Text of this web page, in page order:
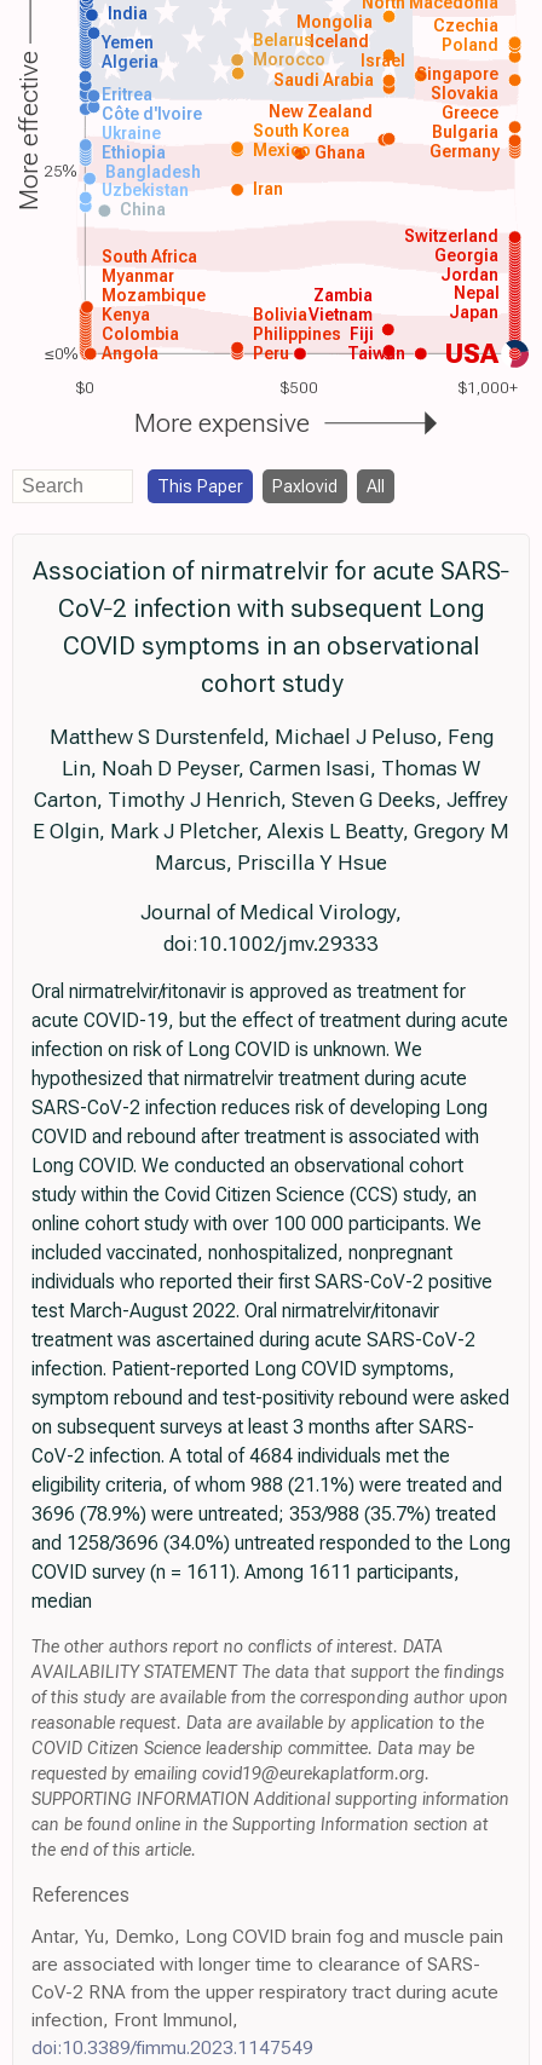
$0 $500 $1,000+
USA
Angola
Colombia
Kenya
Mozambique
Myanmar
South Africa
Peru
Philippines
Vietnam Japan
Nepal
China
Uzbekistan Iran
Bangladesh
Ethiopia Ghana Germany
Mexico
South Korea
Saudi Arabia
Algeria Morocco
Yemen Poland
India
Taiwan
Zambia
Bolivia
Fiji
Jordan
Georgia
Switzerland
Ukraine
Côte d'Ivoire
Eritrea
Bulgaria
Greece
Slovakia
Singapore
Iceland
New Zealand
Mongolia
Czechia
Israel
Belarus
More effective
More expensive
25%
≤0%
This Paper Paxlovid All
Association of nirmatrelvir for acute SARS‐
CoV‐2 infection with subsequent Long
COVID symptoms in an observational
cohort study
Matthew S Durstenfeld, Michael J Peluso, Feng
Lin, Noah D Peyser, Carmen Isasi, Thomas W
Carton, Timothy J Henrich, Steven G Deeks, Jeffrey
E Olgin, Mark J Pletcher, Alexis L Beatty, Gregory M
Marcus, Priscilla Y Hsue
Journal of Medical Virology,
doi:10.1002/jmv.29333
Oral nirmatrelvir/ritonavir is approved as treatment for
acute COVID-19, but the effect of treatment during acute
infection on risk of Long COVID is unknown. We
hypothesized that nirmatrelvir treatment during acute
SARS-CoV-2 infection reduces risk of developing Long
COVID and rebound after treatment is associated with
Long COVID. We conducted an observational cohort
study within the Covid Citizen Science (CCS) study, an
online cohort study with over 100 000 participants. We
included vaccinated, nonhospitalized, nonpregnant
individuals who reported their first SARS-CoV-2 positive
test March-August 2022. Oral nirmatrelvir/ritonavir
treatment was ascertained during acute SARS-CoV-2
infection. Patient-reported Long COVID symptoms,
symptom rebound and test-positivity rebound were asked
on subsequent surveys at least 3 months after SARS-
CoV-2 infection. A total of 4684 individuals met the
eligibility criteria, of whom 988 (21.1%) were treated and
3696 (78.9%) were untreated; 353/988 (35.7%) treated
and 1258/3696 (34.0%) untreated responded to the Long
COVID survey (n = 1611). Among 1611 participants,
median
The other authors report no conflicts of interest. DATA
AVAILABILITY STATEMENT The data that support the findings
of this study are available from the corresponding author upon
reasonable request. Data are available by application to the
COVID Citizen Science leadership committee. Data may be
requested by emailing covid19@eurekaplatform.org.
SUPPORTING INFORMATION Additional supporting information
can be found online in the Supporting Information section at
the end of this article.
References
Antar, Yu, Demko, Long COVID brain fog and muscle pain
are associated with longer time to clearance of SARS-
CoV-2 RNA from the upper respiratory tract during acute
infection, Front Immunol,
doi:10.3389/fimmu.2023.1147549